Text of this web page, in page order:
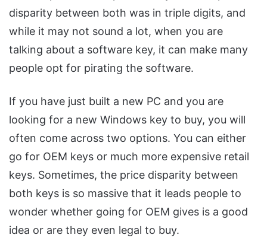
disparity between both was in triple digits, and
while it may not sound a lot, when you are
talking about a software key, it can make many
people opt for pirating the software.
If you have just built a new PC and you are
looking for a new Windows key to buy, you will
often come across two options. You can either
go for OEM keys or much more expensive retail
keys. Sometimes, the price disparity between
both keys is so massive that it leads people to
wonder whether going for OEM gives is a good
idea or are they even legal to buy.